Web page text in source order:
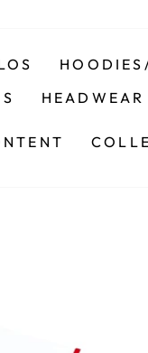
HEADWEAR